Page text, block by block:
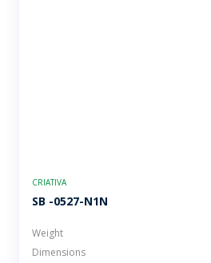
CRIATIVA
SB -0527-N1N
Weight
Dimensions